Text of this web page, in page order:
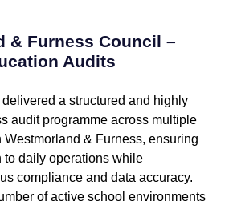
& Furness Council –
Audits
a structured and highly
audit programme across multiple
& Furness, ensuring
to daily operations while
compliance and data accuracy.
of active school environments